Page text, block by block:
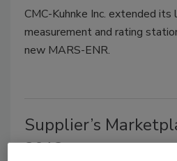
CMC-Kuhnke Inc. extended its
measurement and rating
new MARS-ENR.
Supplier’s
2013